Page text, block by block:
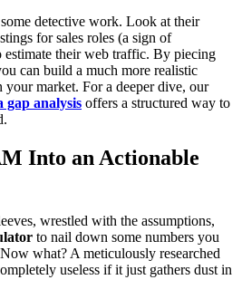
detective work. Look at their
for sales roles (a sign of
estimate their web traffic. By piecing
can build a much more realistic
your market. For a deeper dive, our
gap analysis offers a structured way to
Into an Actionable
wrestled with the assumptions,
to nail down some numbers you
what? A meticulously researched
useless if it just gathers dust in